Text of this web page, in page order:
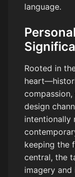
language.
Rooted in
design
intentionally
keeping the
central, the
imagery